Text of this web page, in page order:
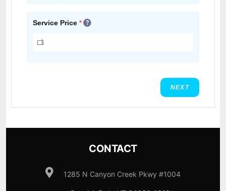
Service Price *
NEXT
CONTACT
1285 N Canyon Creek Pkwy #1004